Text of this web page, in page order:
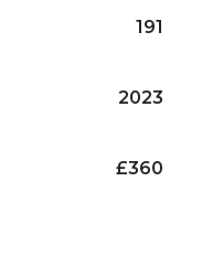
191
2023
£360